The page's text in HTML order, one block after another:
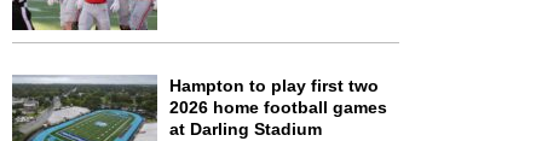
Hampton to play first two
2026 home football games
at Darling Stadium